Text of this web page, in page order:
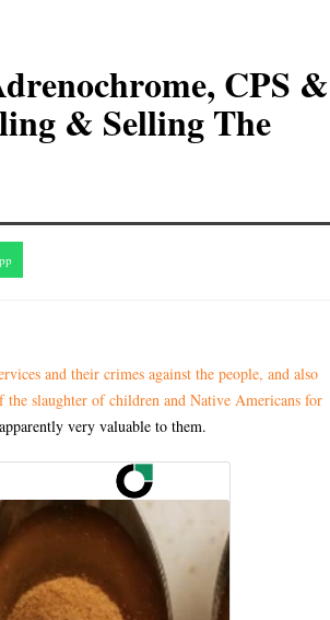
CPS &
& Selling The
and their crimes against the people, and also
slaughter of children and Native Americans for
very valuable to them.